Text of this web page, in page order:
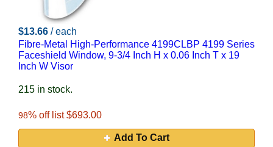
$13.66 / each
Fibre-Metal High-Performance 4199CLBP 4199 Series
Faceshield Window, 9-3/4 Inch H x 0.06 Inch T x 19
Inch W Visor
215 in stock.
98% off list $693.00
Add To Cart